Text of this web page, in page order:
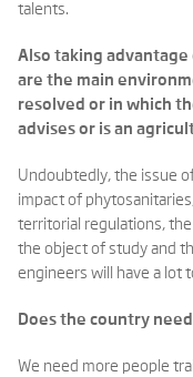
talents.
Also taking
are the main
resolved or in which
advises or is an
Undoubtedly, the issue
impact of
territorial regulations,
the object of study and
engineers will have a lot
Does the country
We need more people